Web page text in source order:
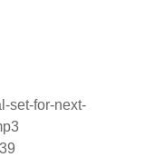
set-for-next-